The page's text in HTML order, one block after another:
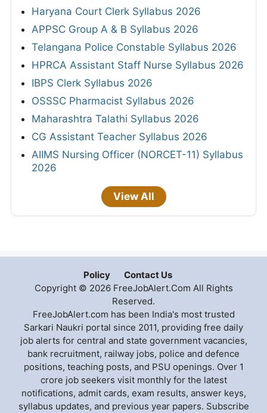
Haryana Court Clerk Syllabus 2026
APPSC Group A & B Syllabus 2026
Telangana Police Constable Syllabus 2026
HPRCA Assistant Staff Nurse Syllabus 2026
IBPS Clerk Syllabus 2026
OSSSC Pharmacist Syllabus 2026
Maharashtra Talathi Syllabus 2026
CG Assistant Teacher Syllabus 2026
AIIMS Nursing Officer (NORCET-11) Syllabus
2026
View All
Policy
Contact Us
Copyright © 2026 FreeJobAlert.Com All Rights
Reserved.
FreeJobAlert.com has been India's most trusted
Sarkari Naukri portal since 2011, providing free daily
job alerts for central and state government vacancies,
bank recruitment, railway jobs, police and defence
positions, teaching posts, and PSU openings. Over 1
crore job seekers visit monthly for the latest
notifications, admit cards, exam results, answer keys,
syllabus updates, and previous year papers. Subscribe